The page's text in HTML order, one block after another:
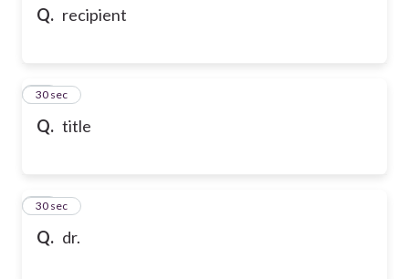
Q. recipient
Q. title
61
30 sec
Q. dr.
62
30 sec